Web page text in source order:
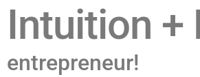
Intuition +
entrepreneur!